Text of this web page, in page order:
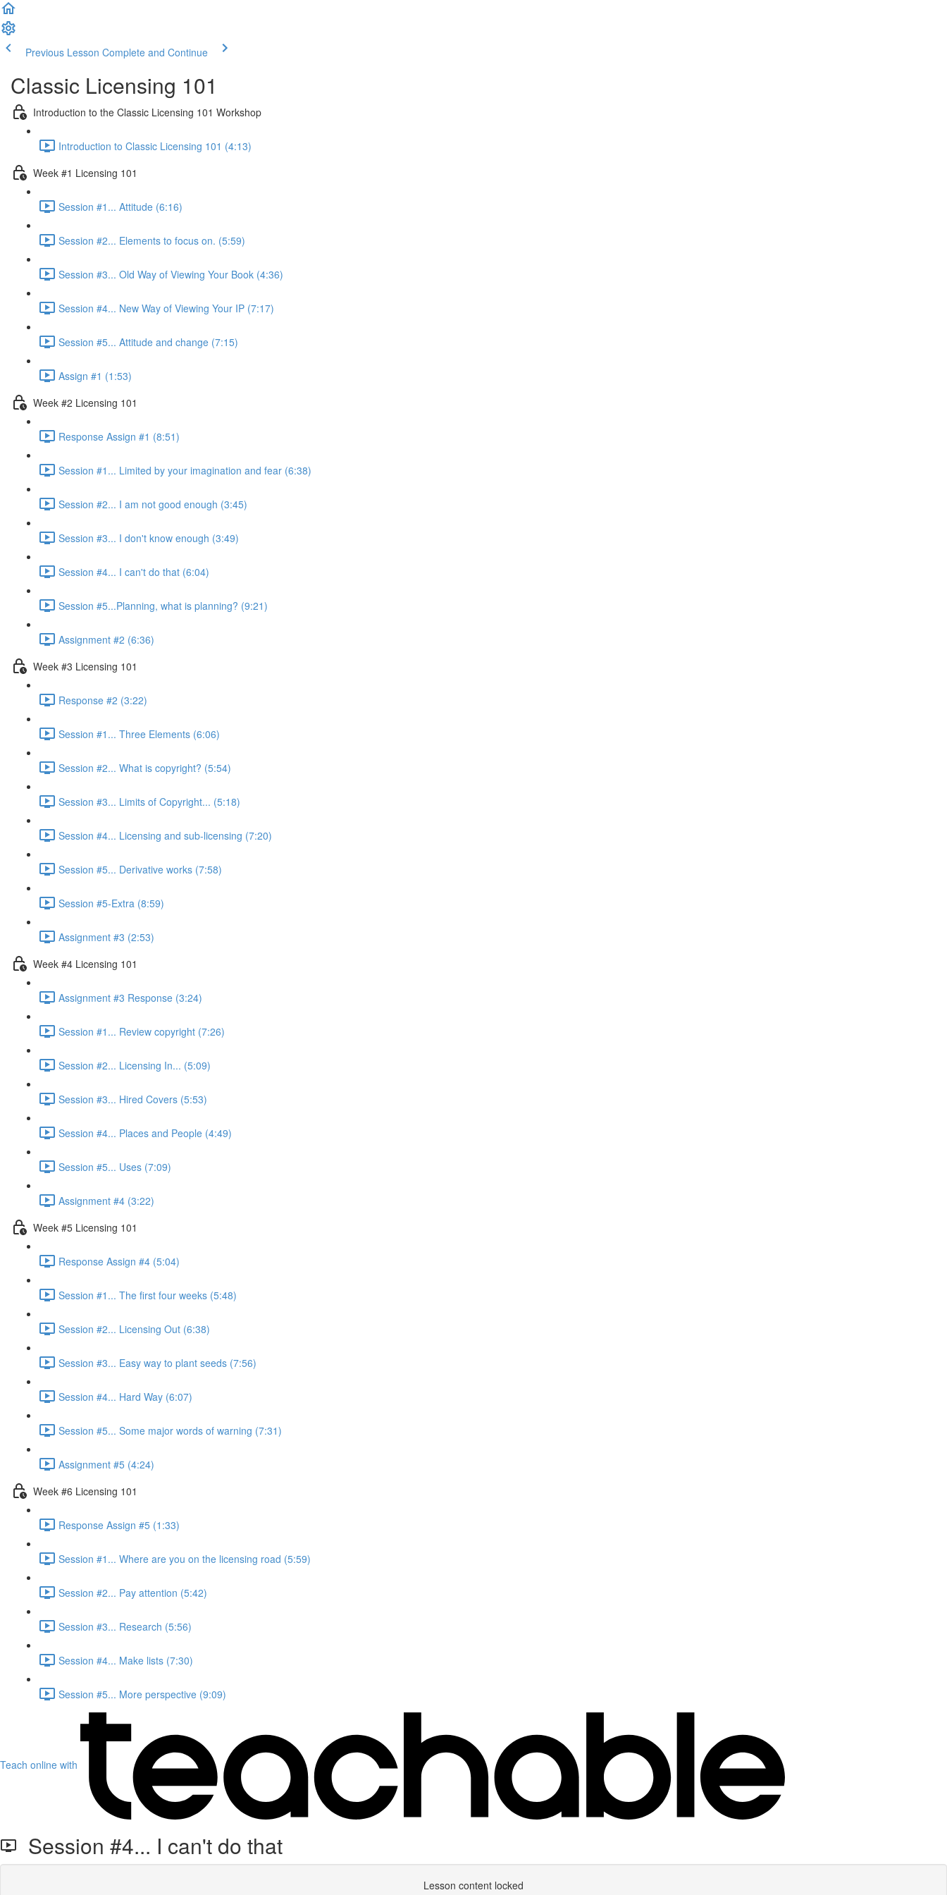
Previous Lesson Complete and Continue
Classic Licensing 101
Introduction to the Classic Licensing 101 Workshop
Introduction to Classic Licensing 101 (4:13)
Week #1 Licensing 101
Session #1... Attitude (6:16)
Session #2... Elements to focus on. (5:59)
Session #3... Old Way of Viewing Your Book (4:36)
Session #4... New Way of Viewing Your IP (7:17)
Session #5... Attitude and change (7:15)
Assign #1 (1:53)
Week #2 Licensing 101
Response Assign #1 (8:51)
Session #1... Limited by your imagination and fear (6:38)
Session #2... I am not good enough (3:45)
Session #3... I don't know enough (3:49)
Session #4... I can't do that (6:04)
Session #5...Planning, what is planning? (9:21)
Assignment #2 (6:36)
Week #3 Licensing 101
Response #2 (3:22)
Session #1... Three Elements (6:06)
Session #2... What is copyright? (5:54)
Session #3... Limits of Copyright... (5:18)
Session #4... Licensing and sub-licensing (7:20)
Session #5... Derivative works (7:58)
Session #5-Extra (8:59)
Assignment #3 (2:53)
Week #4 Licensing 101
Assignment #3 Response (3:24)
Session #1... Review copyright (7:26)
Session #2... Licensing In... (5:09)
Session #3... Hired Covers (5:53)
Session #4... Places and People (4:49)
Session #5... Uses (7:09)
Assignment #4 (3:22)
Week #5 Licensing 101
Response Assign #4 (5:04)
Session #1... The first four weeks (5:48)
Session #2... Licensing Out (6:38)
Session #3... Easy way to plant seeds (7:56)
Session #4... Hard Way (6:07)
Session #5... Some major words of warning (7:31)
Assignment #5 (4:24)
Week #6 Licensing 101
Response Assign #5 (1:33)
Session #1... Where are you on the licensing road (5:59)
Session #2... Pay attention (5:42)
Session #3... Research (5:56)
Session #4... Make lists (7:30)
Session #5... More perspective (9:09)
Teach online with
Session #4... I can't do that
Lesson content locked